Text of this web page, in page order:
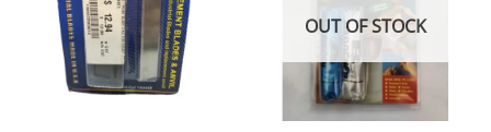
OUT OF STOCK